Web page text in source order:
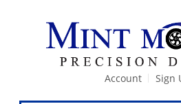
Account Sign